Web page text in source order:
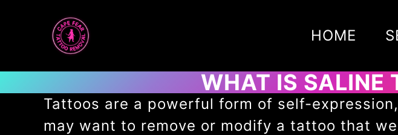
content
HOME
WHAT IS SALINE
Tattoos are a powerful form of self-
may want to remove or modify a tattoo that